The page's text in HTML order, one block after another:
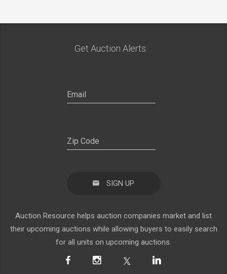
Get Auction Alerts:
SIGN UP
Auction Resource helps auction companies market and list
their upcoming auctions while allowing buyers to easily search
for all units on upcoming auctions.